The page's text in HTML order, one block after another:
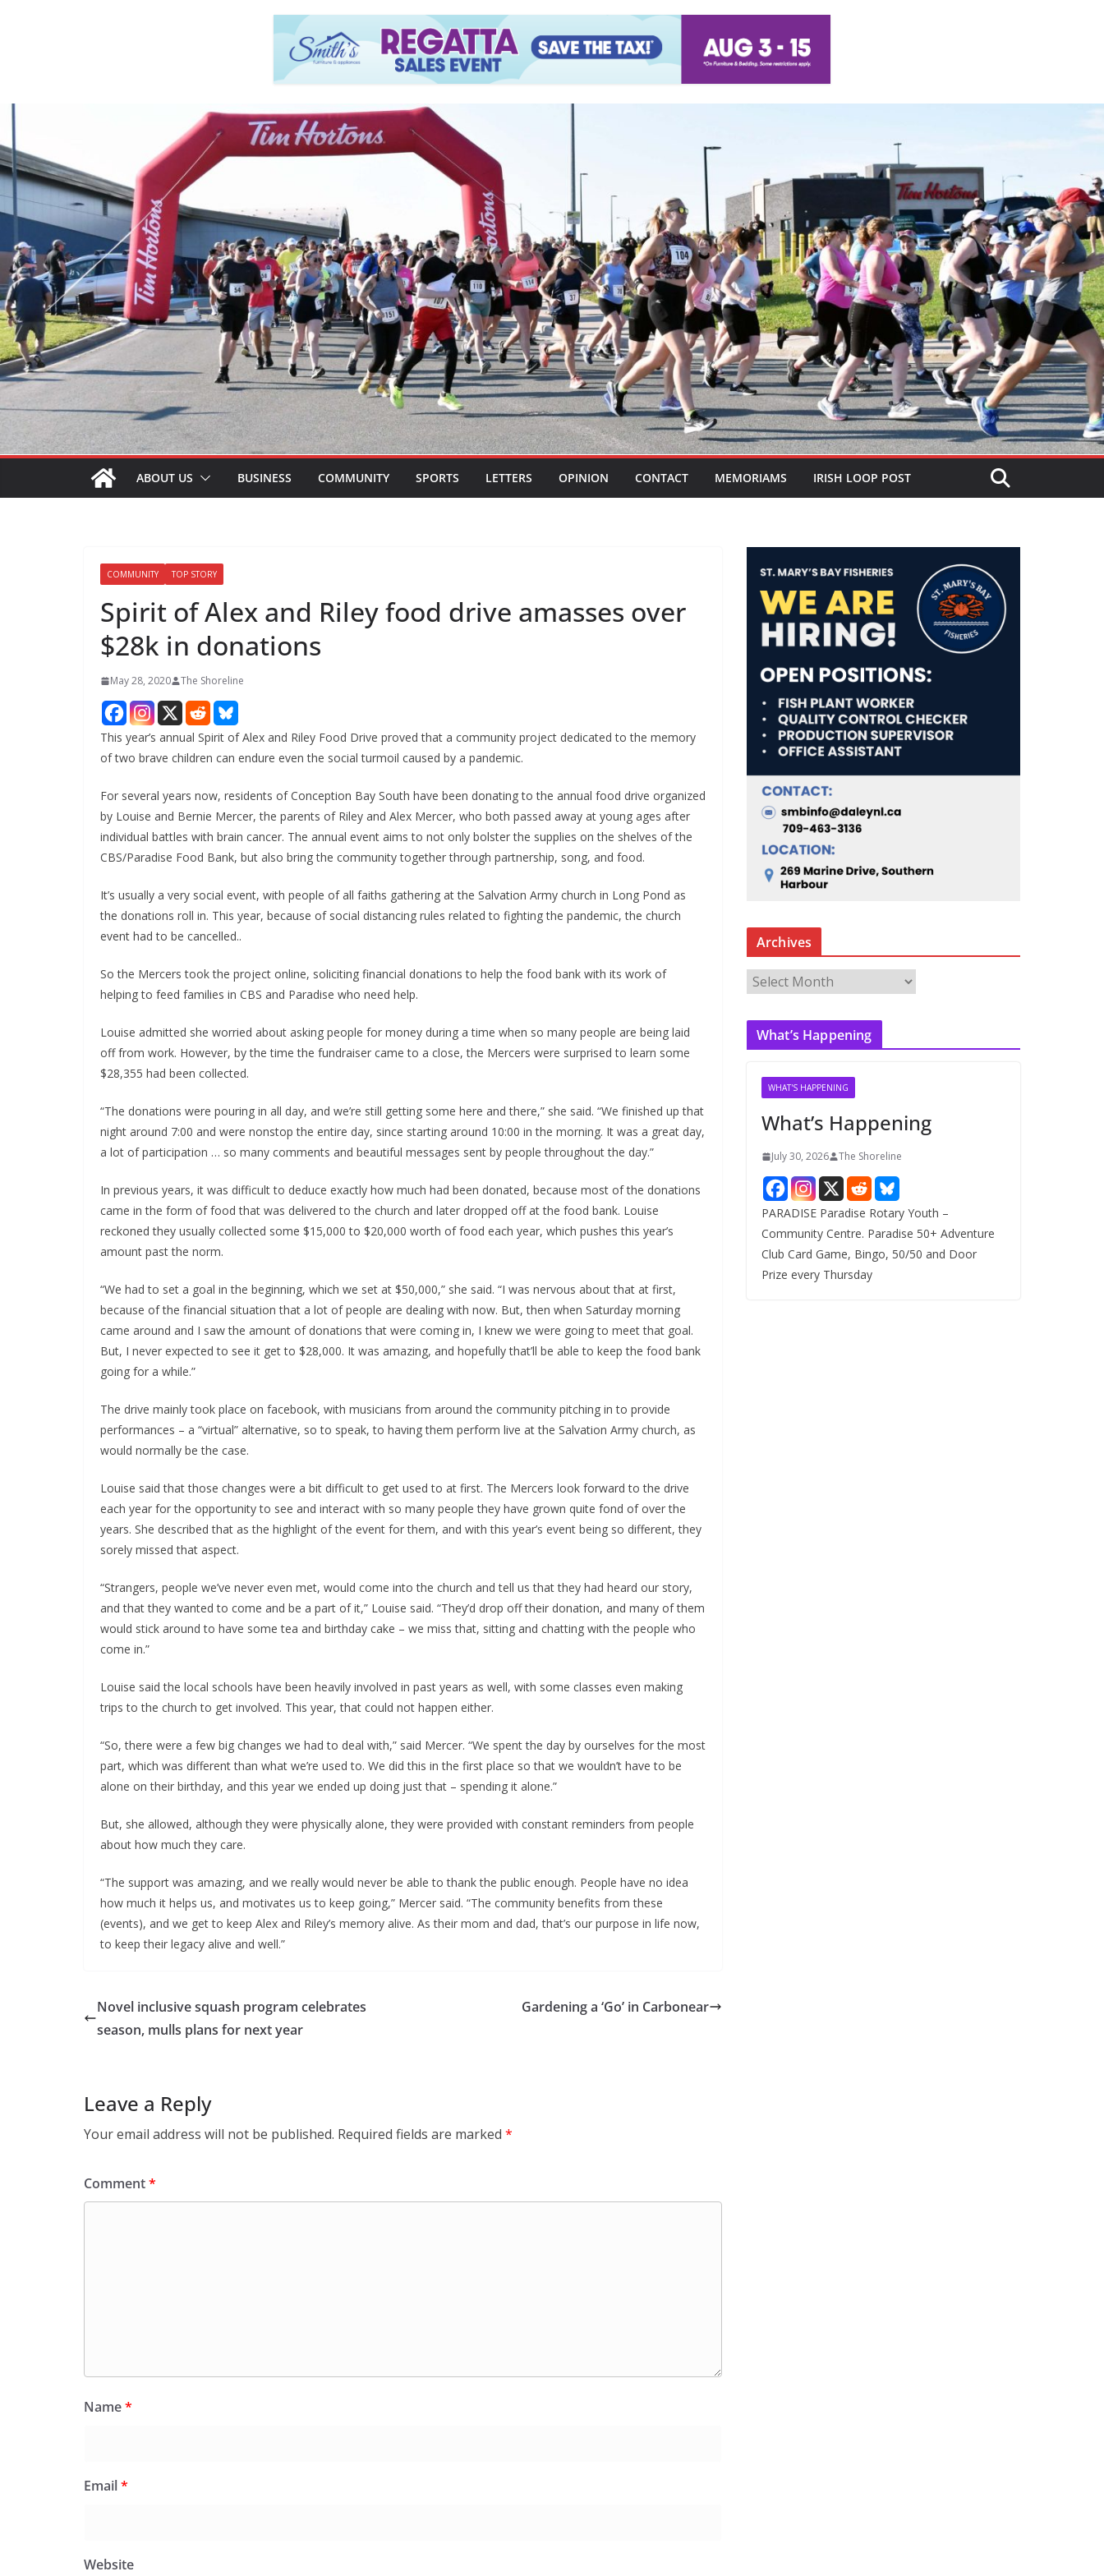
ABOUT US BUSINESS COMMUNITY SPORTS LETTERS OPINION CONTACT MEMORIAMS IRISH LOOP POST
COMMUNITY TOP STORY
Spirit of Alex and Riley food drive amasses over
$28k in donations
May 28, 2020 The Shoreline
This year’s annual Spirit of Alex and Riley Food Drive proved that a community project dedicated to the memory
of two brave children can endure even the social turmoil caused by a pandemic.
For several years now, residents of Conception Bay South have been donating to the annual food drive organized
by Louise and Bernie Mercer, the parents of Riley and Alex Mercer, who both passed away at young ages after
individual battles with brain cancer. The annual event aims to not only bolster the supplies on the shelves of the
CBS/Paradise Food Bank, but also bring the community together through partnership, song, and food.
It’s usually a very social event, with people of all faiths gathering at the Salvation Army church in Long Pond as
the donations roll in. This year, because of social distancing rules related to fighting the pandemic, the church
event had to be cancelled..
So the Mercers took the project online, soliciting financial donations to help the food bank with its work of
helping to feed families in CBS and Paradise who need help.
Louise admitted she worried about asking people for money during a time when so many people are being laid
off from work. However, by the time the fundraiser came to a close, the Mercers were surprised to learn some
$28,355 had been collected.
“The donations were pouring in all day, and we’re still getting some here and there,” she said. “We finished up that
night around 7:00 and were nonstop the entire day, since starting around 10:00 in the morning. It was a great day,
a lot of participation … so many comments and beautiful messages sent by people throughout the day.”
In previous years, it was difficult to deduce exactly how much had been donated, because most of the donations
came in the form of food that was delivered to the church and later dropped off at the food bank. Louise
reckoned they usually collected some $15,000 to $20,000 worth of food each year, which pushes this year’s
amount past the norm.
“We had to set a goal in the beginning, which we set at $50,000,” she said. “I was nervous about that at first,
because of the financial situation that a lot of people are dealing with now. But, then when Saturday morning
came around and I saw the amount of donations that were coming in, I knew we were going to meet that goal.
But, I never expected to see it get to $28,000. It was amazing, and hopefully that’ll be able to keep the food bank
going for a while.”
The drive mainly took place on facebook, with musicians from around the community pitching in to provide
performances – a “virtual” alternative, so to speak, to having them perform live at the Salvation Army church, as
would normally be the case.
Louise said that those changes were a bit difficult to get used to at first. The Mercers look forward to the drive
each year for the opportunity to see and interact with so many people they have grown quite fond of over the
years. She described that as the highlight of the event for them, and with this year’s event being so different, they
sorely missed that aspect.
“Strangers, people we’ve never even met, would come into the church and tell us that they had heard our story,
and that they wanted to come and be a part of it,” Louise said. “They’d drop off their donation, and many of them
would stick around to have some tea and birthday cake – we miss that, sitting and chatting with the people who
come in.”
Louise said the local schools have been heavily involved in past years as well, with some classes even making
trips to the church to get involved. This year, that could not happen either.
“So, there were a few big changes we had to deal with,” said Mercer. “We spent the day by ourselves for the most
part, which was different than what we’re used to. We did this in the first place so that we wouldn’t have to be
alone on their birthday, and this year we ended up doing just that – spending it alone.”
But, she allowed, although they were physically alone, they were provided with constant reminders from people
about how much they care.
“The support was amazing, and we really would never be able to thank the public enough. People have no idea
how much it helps us, and motivates us to keep going,” Mercer said. “The community benefits from these
(events), and we get to keep Alex and Riley’s memory alive. As their mom and dad, that’s our purpose in life now,
to keep their legacy alive and well.”
Novel inclusive squash program celebrates
season, mulls plans for next year
Gardening a ‘Go’ in Carbonear
Leave a Reply
Your email address will not be published. Required fields are marked *
Comment*
Name*
Email*
Website
Archives
c
What’s Happening
WHAT'S HAPPENING
What’s Happening
July 30, 2026 The Shoreline
PARADISE Paradise Rotary Youth –
Community Centre. Paradise 50+ Adventure
Club Card Game, Bingo, 50/50 and Door
Prize every Thursday